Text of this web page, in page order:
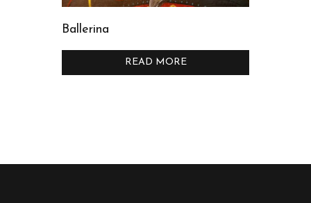
Ballerina
READ MORE